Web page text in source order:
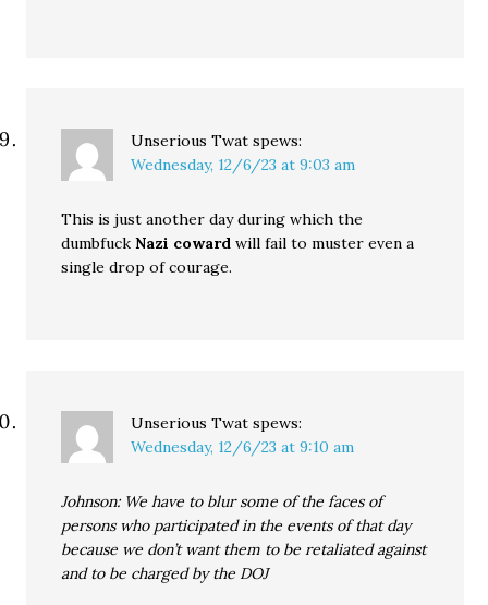
Unserious Twat spews:
Wednesday, 12/6/23 at 9:03 am
This is just another day during which the
dumbfuckNazi coward will fail to muster even a
single drop of courage.
Unserious Twat spews:
Wednesday, 12/6/23 at 9:10 am
Johnson: We have to blur some of the faces of
persons who participated in the events of that day
because we don’t want them to be retaliated against
and to be charged by the DOJ